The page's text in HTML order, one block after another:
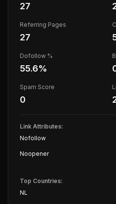
27
Referring Pages
27
Dofollow %
55.6%
Spam Score
0
Link Attributes:
Nofollow
Noopener
Top Countries:
NL